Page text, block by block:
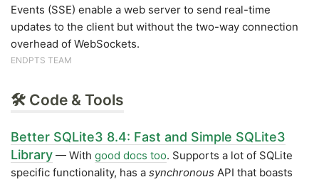
Events (SSE) enable a web server to send real-time
updates to the client but without the two-way connection
overhead of WebSockets.
ENDPTS TEAM
🛠 Code & Tools
Better SQLite3 8.4: Fast and Simple SQLite3
Library — With good docs too. Supports a lot of SQLite
specific functionality, has a synchronous API that boasts